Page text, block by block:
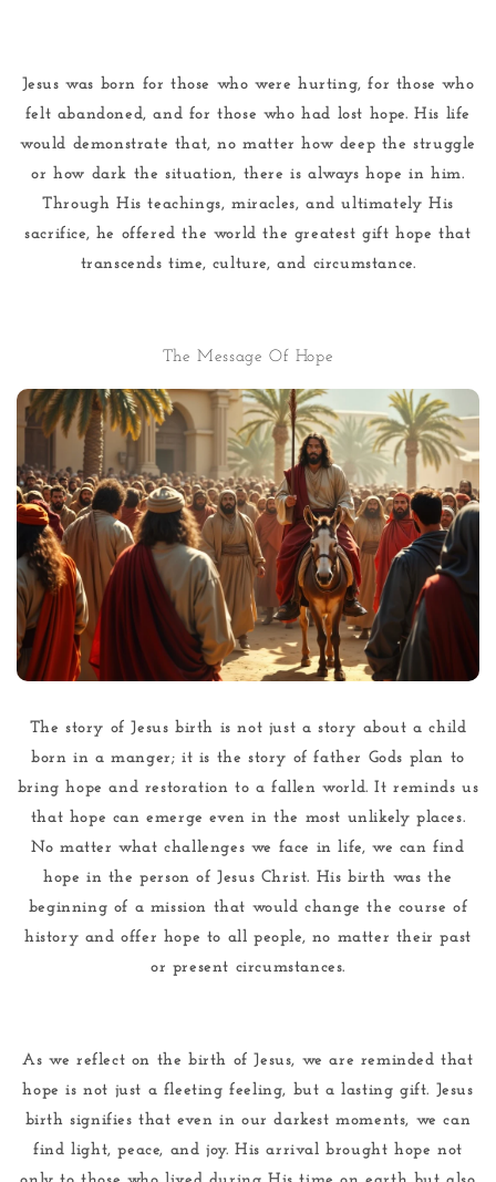
Jesus was born for those who were hurting, for those who
felt abandoned, and for those who had lost hope. His life
would demonstrate that, no matter how deep the struggle
or how dark the situation, there is always hope in him.
Through His teachings, miracles, and ultimately His
sacrifice, he offered the world the greatest gift hope that
transcends time, culture, and circumstance.
The Message Of Hope
The story of Jesus birth is not just a story about a child
born in a manger; it is the story of father Gods plan to
bring hope and restoration to a fallen world. It reminds us
that hope can emerge even in the most unlikely places.
No matter what challenges we face in life, we can find
hope in the person of Jesus Christ. His birth was the
beginning of a mission that would change the course of
history and offer hope to all people, no matter their past
or present circumstances.
As we reflect on the birth of Jesus, we are reminded that
hope is not just a fleeting feeling, but a lasting gift. Jesus
birth signifies that even in our darkest moments, we can
find light, peace, and joy. His arrival brought hope not